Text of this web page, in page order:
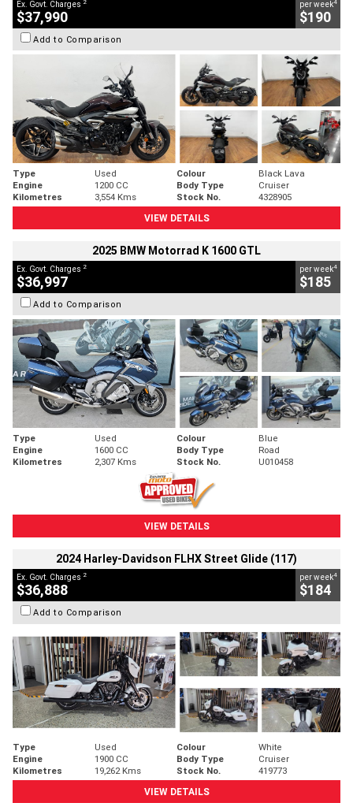
Ex. Govt. Charges
$37,990
per week
$190
Add to Comparison
Type Used Colour
Black Lava
Engine
1200 CC Body Type
Cruiser
Kilometres
3,554 Kms Stock No.
4328905
VIEW DETAILS
2025 BMW Motorrad K 1600 GTL
Ex. Govt. Charges 2
$36,997
per week4
$185
Add to Comparison
Type Used Colour
Blue
Engine
1600 CC Body Type
Road
Kilometres
2,307 Kms Stock No. U010458
VIEW DETAILS
2024 Harley-Davidson FLHX Street Glide (117)
Ex. Govt. Charges 2
$36,888
per week4
$184
Add to Comparison
Type Used Colour
White
Engine
1900 CC Body Type
Cruiser
Kilometres
19,262 Kms Stock No.
419773
VIEW DETAILS